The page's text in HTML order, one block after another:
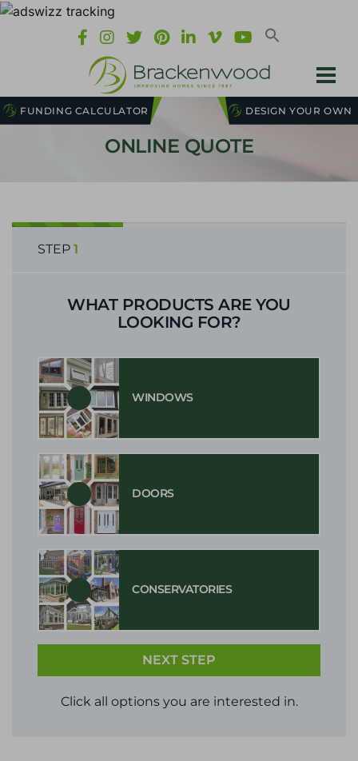
DESIGN YOUR OWN
FUNDING CALCULATOR
ONLINE QUOTE
STEP 1
WHAT PRODUCTS ARE YOU
LOOKING FOR?
WINDOWS
DOORS
CONSERVATORIES
NEXT STEP
Click all options you are interested in.